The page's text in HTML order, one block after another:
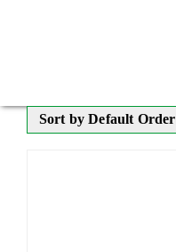
Sort byDefault Order